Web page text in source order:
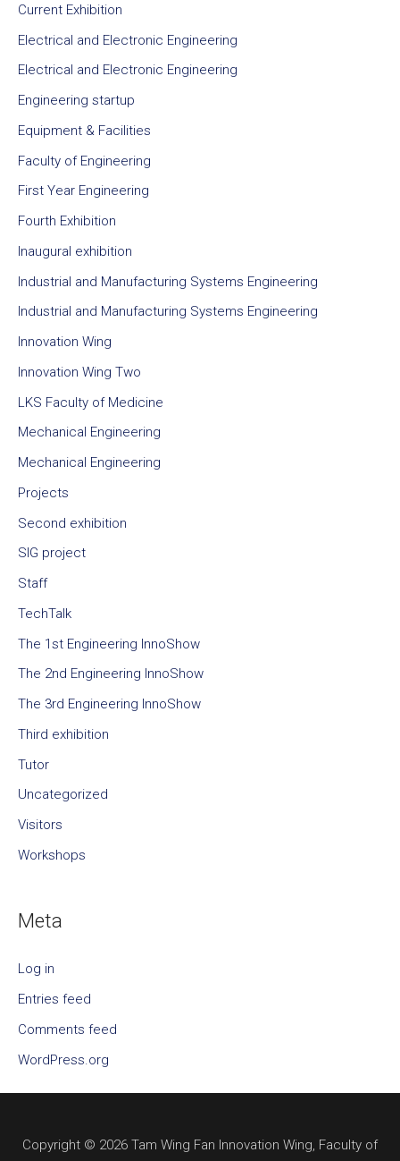
Current Exhibition
Electrical and Electronic Engineering
Electrical and Electronic Engineering
Engineering startup
Equipment & Facilities
Faculty of Engineering
First Year Engineering
Fourth Exhibition
Inaugural exhibition
Industrial and Manufacturing Systems Engineering
Industrial and Manufacturing Systems Engineering
Innovation Wing
Innovation Wing Two
LKS Faculty of Medicine
Mechanical Engineering
Mechanical Engineering
Projects
Second exhibition
SIG project
Staff
TechTalk
The 1st Engineering InnoShow
The 2nd Engineering InnoShow
The 3rd Engineering InnoShow
Third exhibition
Tutor
Uncategorized
Visitors
Workshops
Meta
Log in
Entries feed
Comments feed
WordPress.org
Copyright © 2026 Tam Wing Fan Innovation Wing, Faculty of